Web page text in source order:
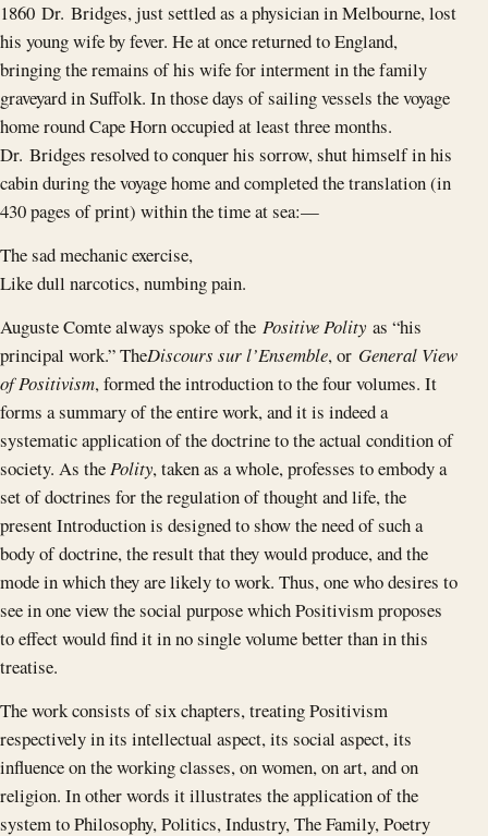
1860 Dr. Bridges, just settled as a physician in Melbourne, lost
his young wife by fever. He at once returned to England,
bringing the remains of his wife for interment in the family
graveyard in Suffolk. In those days of sailing vessels the voyage
home round Cape Horn occupied at least three months.
Dr. Bridges resolved to conquer his sorrow, shut himself in his
cabin during the voyage home and completed the translation (in
430 pages of print) within the time at sea: —
The sad mechanic exercise,
Like dull narcotics, numbing pain.
Auguste Comte always spoke of the Positive Polity as “his
principal work.” TheDiscours sur l’Ensemble, or General View
of Positivism, formed the introduction to the four volumes. It
forms a summary of the entire work, and it is indeed a
systematic application of the doctrine to the actual condition of
society. As thePolity, taken as a whole, professes to embody a
set of doctrines for the regulation of thought and life, the
present Introduction is designed to show the need of such a
body of doctrine, the result that they would produce, and the
mode in which they are likely to work. Thus, one who desires to
see in one view the social purpose which Positivism proposes
to effect would find it in no single volume better than in this
treatise.
The work consists of six chapters, treating Positivism
respectively in its intellectual aspect, its social aspect, its
influence on the working classes, on women, on art, and on
religion. In other words it illustrates the application of the
system to Philosophy, Politics, Industry, The Family, Poetry